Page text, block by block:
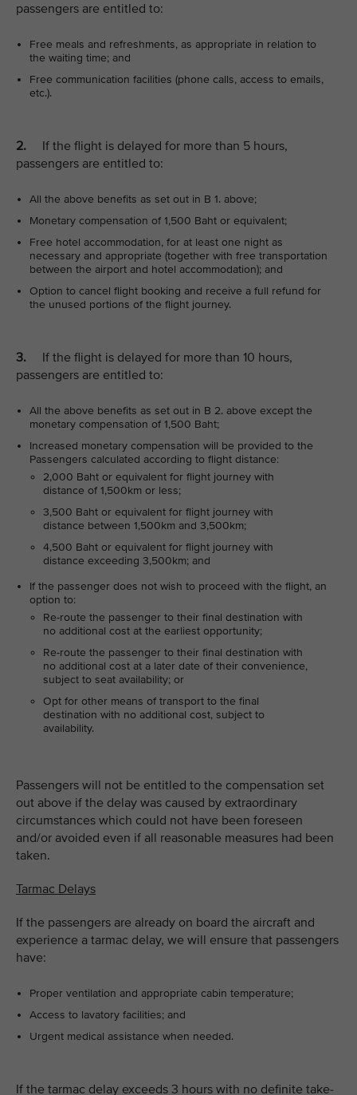
passengers are entitled to:
Free meals and refreshments, as appropriate in relation to
the waiting time; and
Free communication facilities (phone calls, access to emails,
etc.).
2. If the flight is delayed for more than 5 hours,
passengers are entitled to:
All the above benefits as set out in B 1. above;
Monetary compensation of 1,500 Baht or equivalent;
Free hotel accommodation, for at least one night as
necessary and appropriate (together with free transportation
between the airport and hotel accommodation); and
Option to cancel flight booking and receive a full refund for
the unused portions of the flight journey.
3. If the flight is delayed for more than 10 hours,
passengers are entitled to:
All the above benefits as set out in B 2. above except the
monetary compensation of 1,500 Baht;
Increased monetary compensation will be provided to the
Passengers calculated according to flight distance:
2,000 Baht or equivalent for flight journey with
distance of 1,500km or less;
3,500 Baht or equivalent for flight journey with
distance between 1,500km and 3,500km;
4,500 Baht or equivalent for flight journey with
distance exceeding 3,500km; and
If the passenger does not wish to proceed with the flight, an
option to:
Re-route the passenger to their final destination with
no additional cost at the earliest opportunity;
Re-route the passenger to their final destination with
no additional cost at a later date of their convenience,
subject to seat availability; or
Opt for other means of transport to the final
destination with no additional cost, subject to
availability.
Passengers will not be entitled to the compensation set
out above if the delay was caused by extraordinary
circumstances which could not have been foreseen
and/or avoided even if all reasonable measures had been
taken.
Tarmac Delays
If the passengers are already on board the aircraft and
experience a tarmac delay, we will ensure that passengers
have:
Proper ventilation and appropriate cabin temperature;
Access to lavatory facilities; and
Urgent medical assistance when needed.
If the tarmac delay exceeds 3 hours with no definite take-